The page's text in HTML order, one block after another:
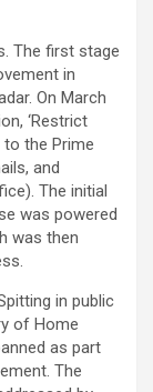
The first stage
in
On March
‘Restrict
to the Prime
and
The initial
was powered
was then
in public
of Home
as part
The